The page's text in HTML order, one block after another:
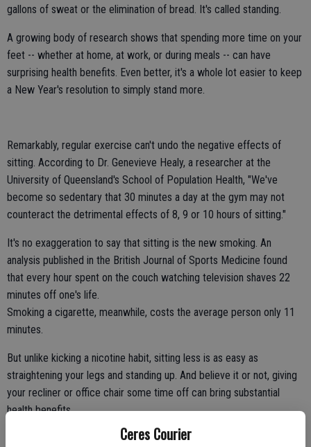
Ceres Courier
gallons of sweat or the elimination of bread. It's called standing.
A growing body of research shows that spending more time on your
feet -- whether at home, at work, or during meals -- can have
surprising health benefits. Even better, it's a whole lot easier to keep
a New Year's resolution to simply stand more.
Remarkably, regular exercise can't undo the negative effects of
sitting. According to Dr. Genevieve Healy, a researcher at the
University of Queensland's School of Population Health, "We've
become so sedentary that 30 minutes a day at the gym may not
counteract the detrimental effects of 8, 9 or 10 hours of sitting."
It's no exaggeration to say that sitting is the new smoking. An
analysis published in the British Journal of Sports Medicine found
that every hour spent on the couch watching television shaves 22
minutes off one's life.
Smoking a cigarette, meanwhile, costs the average person only 11
minutes.
But unlike kicking a nicotine habit, sitting less is as easy as
straightening your legs and standing up. And believe it or not, giving
your recliner or office chair some time off can bring substantial
health benefits.
A study published in the February issue of PLOS ONE, a science